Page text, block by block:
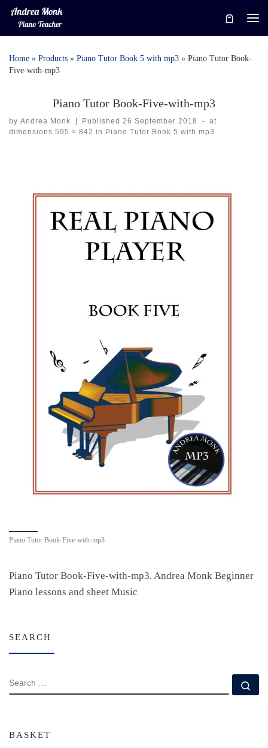
Skip to content
Home » Products » Piano Tutor Book 5 with mp3 » Piano Tutor Book-
Five-with-mp3
Piano Tutor Book-Five-with-mp3
by Andrea Monk Published26 September 2018 - at
dimensions 595 × 842 in Piano Tutor Book 5 with mp3
Piano Tutor Book-Five-with-mp3
Piano Tutor Book-Five-with-mp3. Andrea Monk Beginner
Piano lessons and sheet Music
SEARCH
SEARCH
BASKET